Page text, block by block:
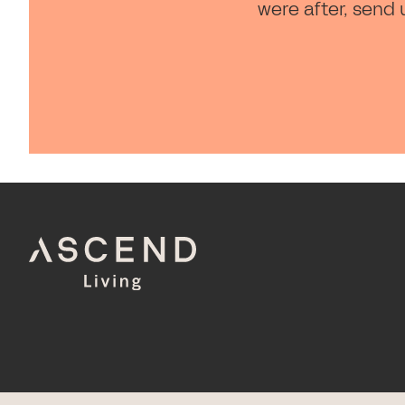
were after, send